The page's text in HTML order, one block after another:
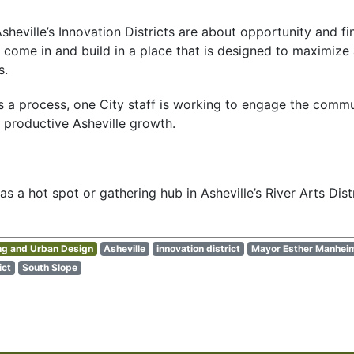
Innovation Districts are about opportunity and
in and build in a place that is designed to
a process, one City staff is working to engage the
Asheville growth.
a hot spot or gathering hub in Asheville’s River Arts
and Urban Design Asheville innovation district
Mayor Esther
South Slope